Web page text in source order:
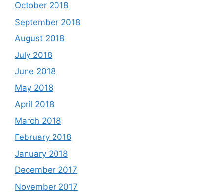
October 2018
September 2018
August 2018
July 2018
June 2018
May 2018
April 2018
March 2018
February 2018
January 2018
December 2017
November 2017